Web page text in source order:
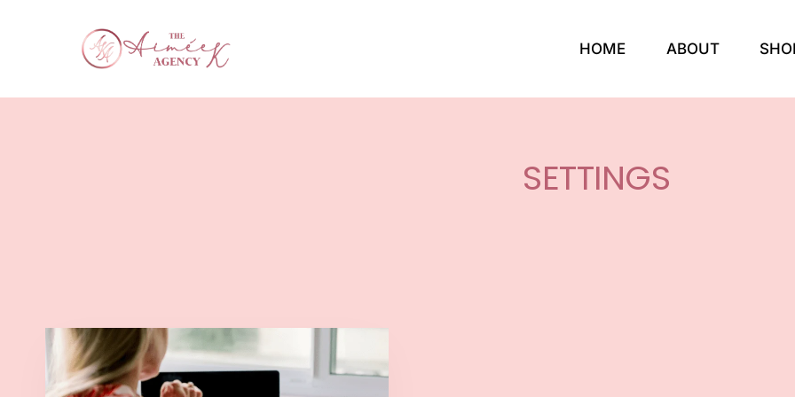
HOME ABOUT
SETTINGS